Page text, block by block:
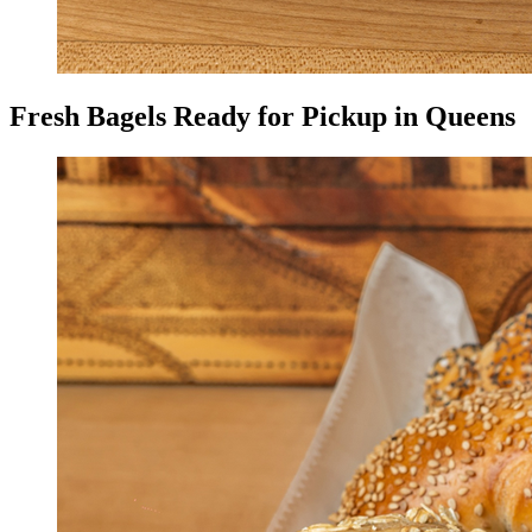
Fresh Bagels Ready for Pickup in Queens